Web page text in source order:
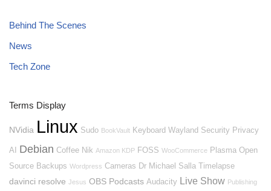
Behind The Scenes
News
Tech Zone
Terms Display
NVidia Linux Sudo BookVault Keyboard Wayland Security Privacy
AI Debian Coffee Nik Amazon KDP FOSS WooCommerce Plasma Open
Source Backups Wordpress Cameras Dr Michael Salla Timelapse
davinci resolve Jesus OBS Podcasts Audacity Live Show Publishing